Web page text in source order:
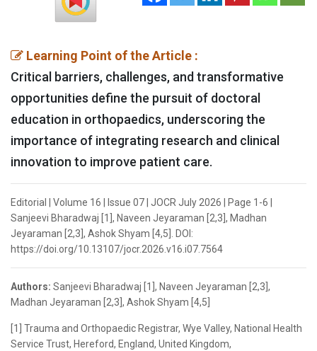
Learning Point of the Article :
Critical barriers, challenges, and transformative
opportunities define the pursuit of doctoral
education in orthopaedics, underscoring the
importance of integrating research and clinical
innovation to improve patient care.
Editorial | Volume 16 | Issue 07 | JOCR July 2026 | Page 1-6 |
Sanjeevi Bharadwaj [1], Naveen Jeyaraman [2,3], Madhan
Jeyaraman [2,3], Ashok Shyam [4,5]. DOI:
https://doi.org/10.13107/jocr.2026.v16.i07.7564
Authors: Sanjeevi Bharadwaj [1], Naveen Jeyaraman [2,3],
Madhan Jeyaraman [2,3], Ashok Shyam [4,5]
[1] Trauma and Orthopaedic Registrar, Wye Valley, National Health
Service Trust, Hereford, England, United Kingdom,